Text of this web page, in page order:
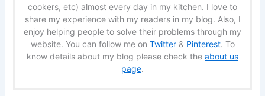
cookers, etc) almost every day in my kitchen. I love to
share my experience with my readers in my blog. Also, I
enjoy helping people to solve their problems through my
website. You can follow me on Twitter& Pinterest. To
know details about my blog please check the about us
page.